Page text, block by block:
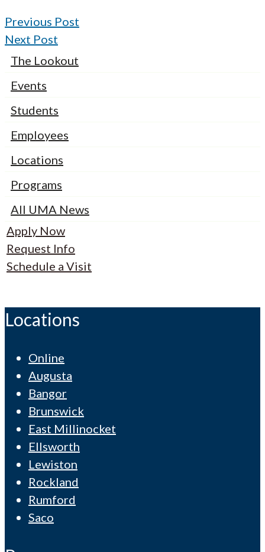
Previous Post
Next Post
The Lookout
Events
Students
Employees
Locations
Programs
All UMA News
Apply Now
Request Info
Schedule a Visit
Locations
Online
Augusta
Bangor
Brunswick
East Millinocket
Ellsworth
Lewiston
Rockland
Rumford
Saco